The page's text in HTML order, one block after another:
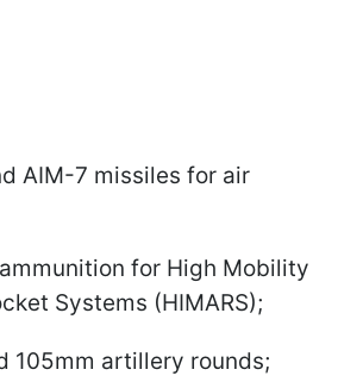
AIM-7 missiles for air
for High Mobility
Systems (HIMARS);
105mm artillery rounds;